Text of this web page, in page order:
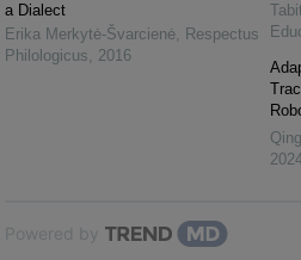
a Dialect
Erika Merkytė-Švarcienė, Respectus
Philologicus, 2016
Powered by